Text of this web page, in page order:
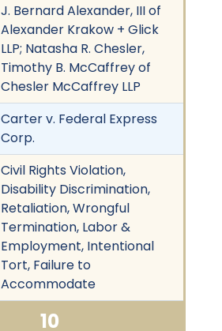
J. Bernard Alexander, III of
Alexander Krakow + Glick
LLP; Natasha R. Chesler,
Timothy B. McCaffrey of
Chesler McCaffrey LLP
Carter v. Federal Express
Corp.
Civil Rights Violation,
Disability Discrimination,
Retaliation, Wrongful
Termination, Labor &
Employment, Intentional
Tort, Failure to
Accommodate
10